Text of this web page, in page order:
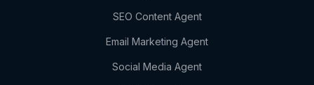
SEO Content Agent
Email Marketing Agent
Social Media Agent